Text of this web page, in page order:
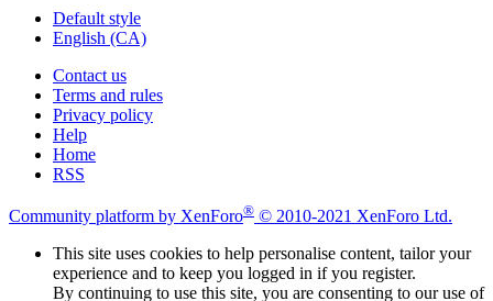
Default style
English (CA)
Contact us
Terms and rules
Privacy policy
Help
Home
RSS
Community platform by XenForo® © 2010-2021 XenForo Ltd.
This site uses cookies to help personalise content, tailor your
experience and to keep you logged in if you register.
By continuing to use this site, you are consenting to our use of